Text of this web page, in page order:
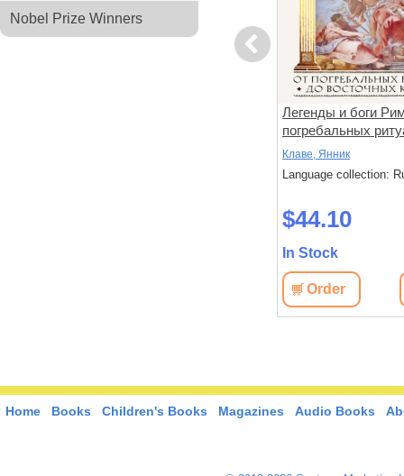
Nobel Prize Winners
Previous
Легенды и боги
погребальных
восточных культов
Клаве, Янник
Language collection:
$44.10
In Stock
Order
Home Books Children's Books Magazines Audio Books